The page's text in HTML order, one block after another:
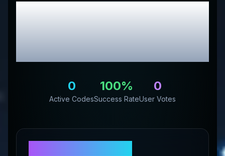
REVIBIKESReview &
Exclusive Promo
Codes
0
Active Codes
100%
Success Rate
0
User Votes